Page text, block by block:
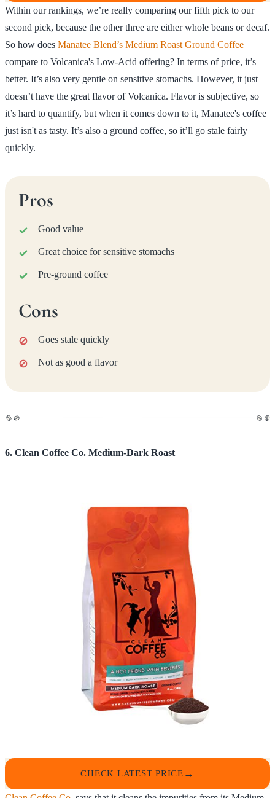
Within our rankings, we’re really comparing our fifth pick to our
second pick, because the other three are either whole beans or decaf.
So how does Manatee Blend’s Medium Roast Ground Coffee
compare to Volcanica's Low-Acid offering? In terms of price, it’s
better. It’s also very gentle on sensitive stomachs. However, it just
doesn’t have the great flavor of Volcanica. Flavor is subjective, so
it’s hard to quantify, but when it comes down to it, Manatee's coffee
just isn't as tasty. It’s also a ground coffee, so it’ll go stale fairly
quickly.
Pros
Good value
Great choice for sensitive stomachs
Pre-ground coffee
Cons
Goes stale quickly
Not as good a flavor
6. Clean Coffee Co. Medium-Dark Roast
CHECK LATEST PRICE